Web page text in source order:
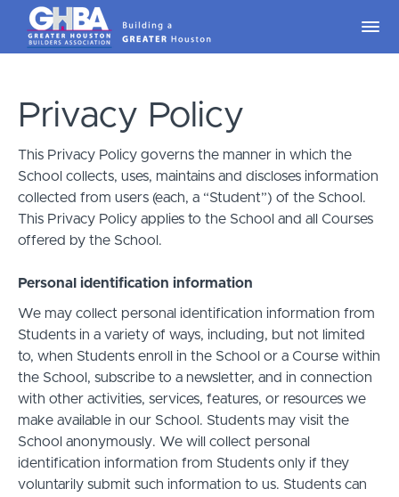
Privacy Policy
This Privacy Policy governs the manner in which the
School collects, uses, maintains and discloses information
collected from users (each, a “Student”) of the School.
This Privacy Policy applies to the School and all Courses
offered by the School.
Personal identification information
We may collect personal identification information from
Students in a variety of ways, including, but not limited
to, when Students enroll in the School or a Course within
the School, subscribe to a newsletter, and in connection
with other activities, services, features, or resources we
make available in our School. Students may visit the
School anonymously. We will collect personal
identification information from Students only if they
voluntarily submit such information to us. Students can